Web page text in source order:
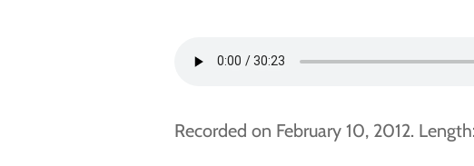
Recorded on February 10, 2012.